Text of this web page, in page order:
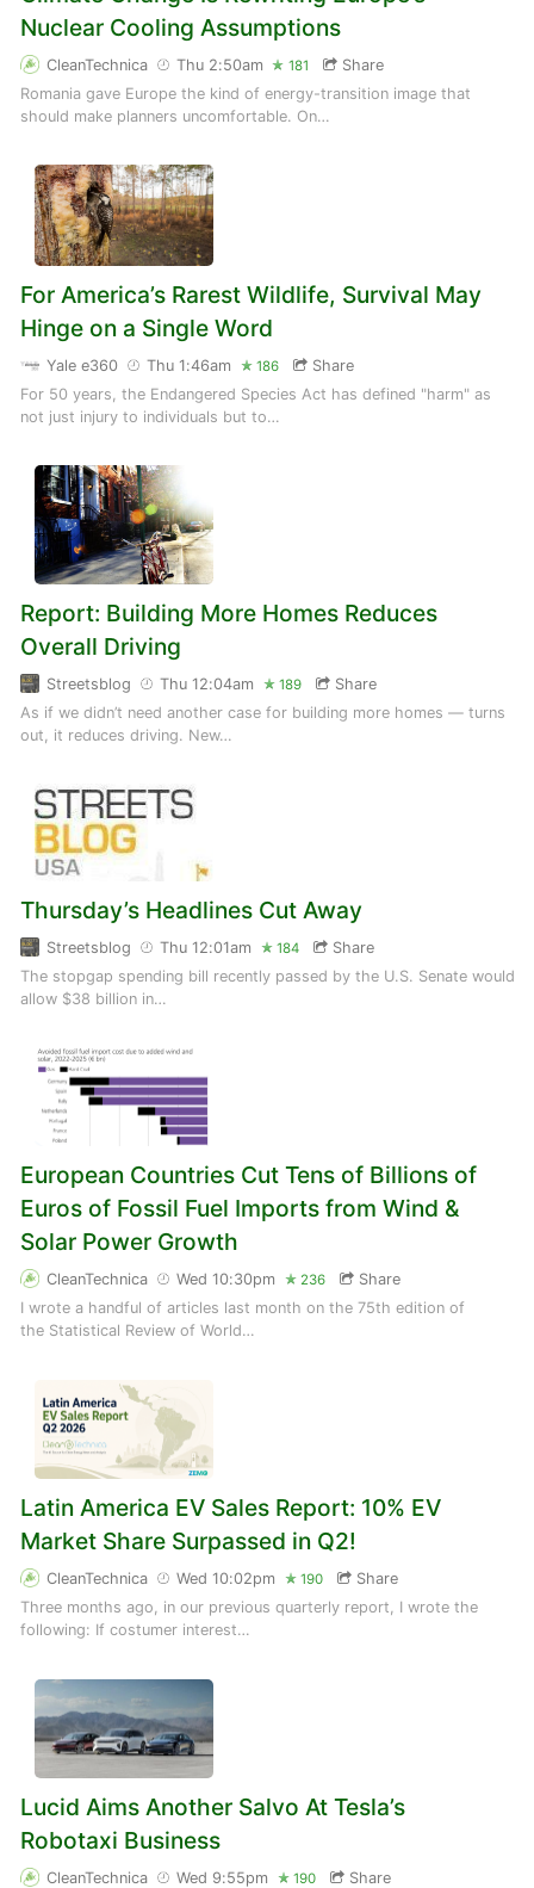
Nuclear Cooling Assumptions
CleanTechnica Thu 2:50am 181
Share
Romania gave Europe the kind of energy-transition image that
should make planners uncomfortable. On…
For America’s Rarest Wildlife, Survival May
Hinge on a Single Word
Yale e360 Thu 1:46am 186
Share
For 50 years, the Endangered Species Act has defined "harm" as
not just injury to individuals but to…
Report: Building More Homes Reduces
Overall Driving
Streetsblog Thu 12:04am 189
Share
As if we didn’t need another case for building more homes — turns
out, it reduces driving. New…
Thursday’s Headlines Cut Away
Streetsblog Thu 12:01am 184
Share
The stopgap spending bill recently passed by the U.S. Senate would
allow $38 billion in…
European Countries Cut Tens of Billions of
Euros of Fossil Fuel Imports from Wind &
Solar Power Growth
CleanTechnica Wed 10:30pm 236
Share
I wrote a handful of articles last month on the 75th edition of
the Statistical Review of World…
Latin America EV Sales Report: 10% EV
Market Share Surpassed in Q2!
CleanTechnica Wed 10:02pm 190
Share
Three months ago, in our previous quarterly report, I wrote the
following: If costumer interest…
Lucid Aims Another Salvo At Tesla’s
Robotaxi Business
CleanTechnica Wed 9:55pm 190
Share